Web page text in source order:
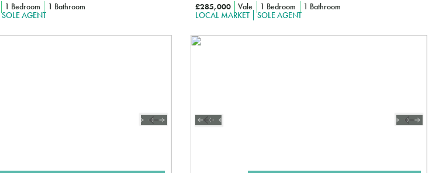
1 Bedroom
1 Bathroom
SOLE AGENT
£285,000 Vale 1 Bedroom
1 Bathroom
LOCAL MARKET
SOLE AGENT